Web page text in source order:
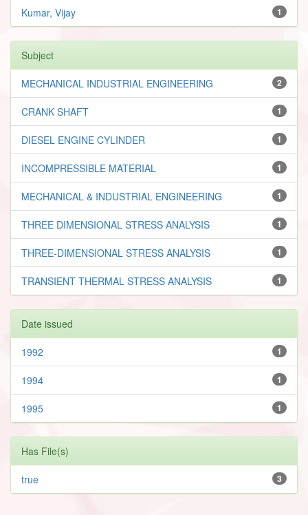
1
Kumar, Vijay
Subject
2
MECHANICAL INDUSTRIAL ENGINEERING
1
CRANK SHAFT
1
DIESEL ENGINE CYLINDER
1
INCOMPRESSIBLE MATERIAL
1
MECHANICAL & INDUSTRIAL ENGINEERING
1
THREE DIMENSIONAL STRESS ANALYSIS
1
THREE-DIMENSIONAL STRESS ANALYSIS
1
TRANSIENT THERMAL STRESS ANALYSIS
Date issued
1
1992
1
1994
1
1995
Has File(s)
3
true